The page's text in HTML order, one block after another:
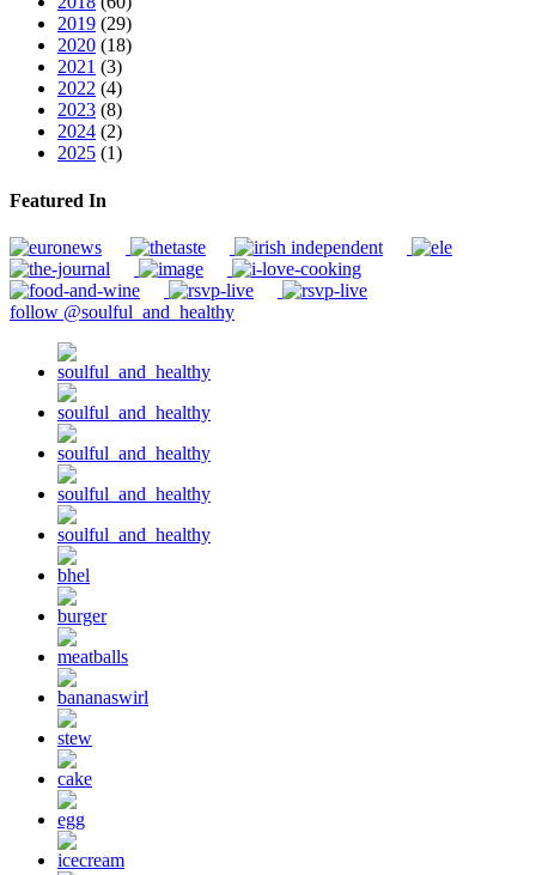
2019 (29)
2020 (18)
2021 (3)
2022 (4)
2023 (8)
2024 (2)
2025 (1)
Featured In
follow @soulful_and_healthy